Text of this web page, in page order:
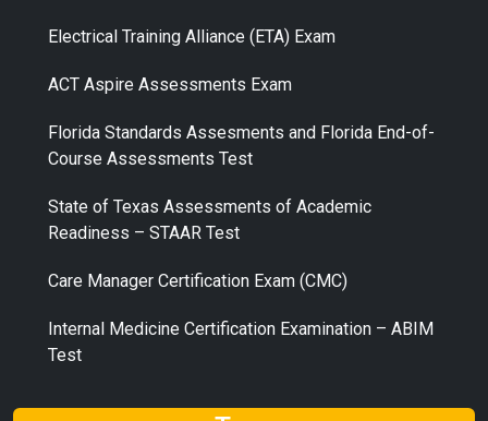
Electrical Training Alliance (ETA) Exam
ACT Aspire Assessments Exam
Florida Standards Assesments and Florida End-of-
Course Assessments Test
State of Texas Assessments of Academic
Readiness – STAAR Test
Care Manager Certification Exam (CMC)
Internal Medicine Certification Examination – ABIM
Test